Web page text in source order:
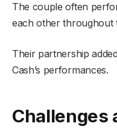
The couple often
each other throughout
Their partnership
Cash’s performances.
Challenges